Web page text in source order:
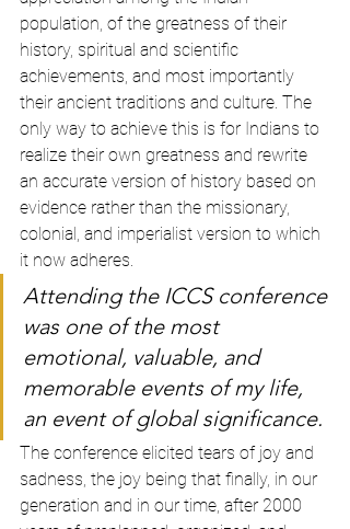
population, of the greatness of their
history, spiritual and scientific
achievements, and most importantly
their ancient traditions and culture. The
only way to achieve this is for Indians to
realize their own greatness and rewrite
an accurate version of history based on
evidence rather than the missionary,
colonial, and imperialist version to which
it now adheres.
Attending the ICCS conference
was one of the most
emotional, valuable, and
memorable events of my life,
an event of global significance.
The conference elicited tears of joy and
sadness, the joy being that finally, in our
generation and in our time, after 2000